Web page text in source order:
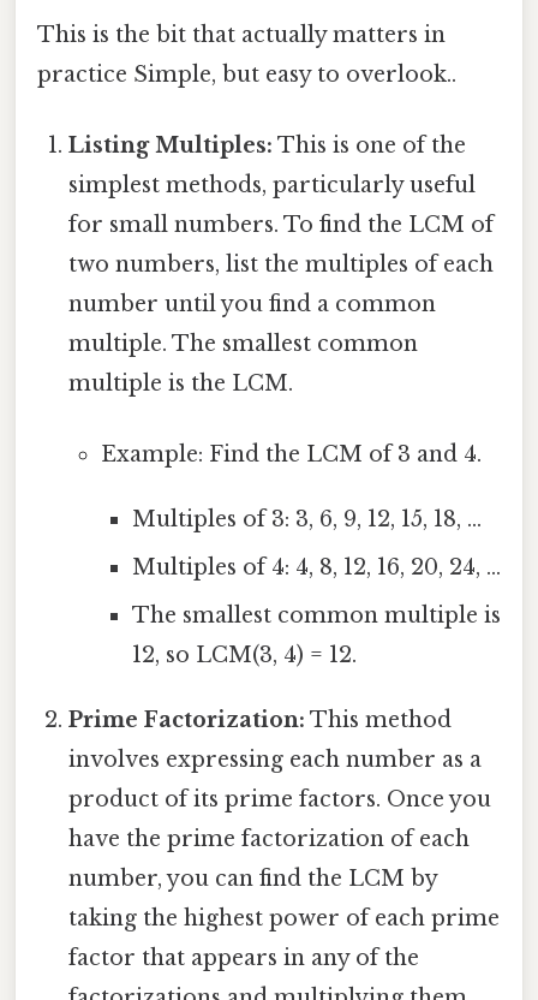
This is the bit that actually matters in
practice Simple, but easy to overlook..
Listing Multiples: This is one of the
simplest methods, particularly useful
for small numbers. To find the LCM of
two numbers, list the multiples of each
number until you find a common
multiple. The smallest common
multiple is the LCM.
Example: Find the LCM of 3 and 4.
Multiples of 3: 3, 6, 9, 12, 15, 18, ...
Multiples of 4: 4, 8, 12, 16, 20, 24, ...
The smallest common multiple is
12, so LCM(3, 4) = 12.
Prime Factorization: This method
involves expressing each number as a
product of its prime factors. Once you
have the prime factorization of each
number, you can find the LCM by
taking the highest power of each prime
factor that appears in any of the